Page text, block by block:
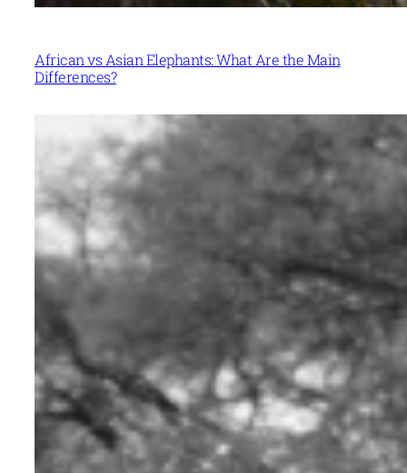
African vs Asian Elephants: What Are the Main
Differences?